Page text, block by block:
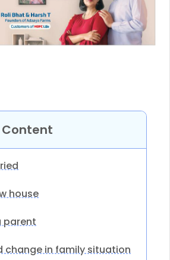
house
parent
change in family situation